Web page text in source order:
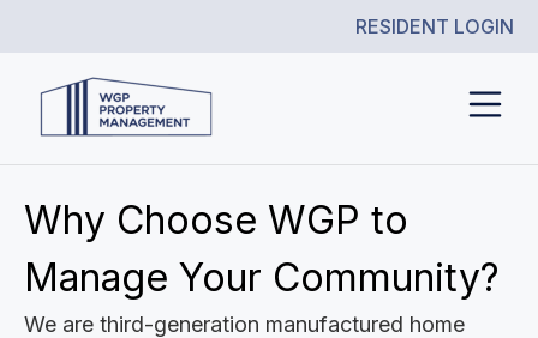
RESIDENT LOGIN
Why Choose WGP to
Manage Your Community?
We are third-generation manufactured home